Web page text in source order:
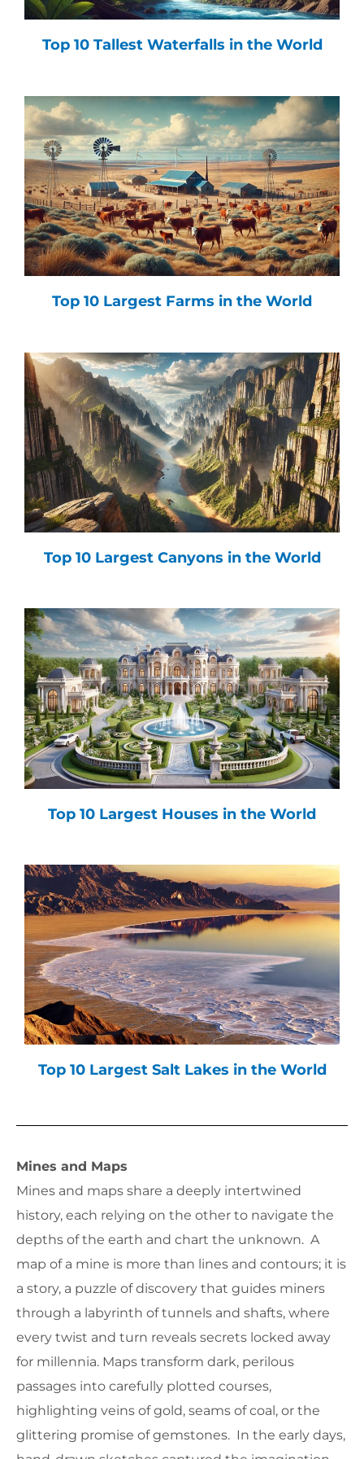
Top 10 Tallest Waterfalls in the World
Top 10 Largest Farms in the World
Top 10 Largest Canyons in the World
Top 10 Largest Houses in the World
Top 10 Largest Salt Lakes in the World
Mines and Maps
Mines and maps share a deeply intertwined
history, each relying on the other to navigate the
depths of the earth and chart the unknown. A
map of a mine is more than lines and contours; it is
a story, a puzzle of discovery that guides miners
through a labyrinth of tunnels and shafts, where
every twist and turn reveals secrets locked away
for millennia. Maps transform dark, perilous
passages into carefully plotted courses,
highlighting veins of gold, seams of coal, or the
glittering promise of gemstones. In the early days,